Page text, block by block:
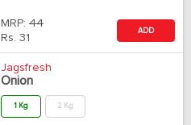
MRP: 44
Rs. 31
ADD
Jagsfresh
Onion
1 Kg 2 Kg